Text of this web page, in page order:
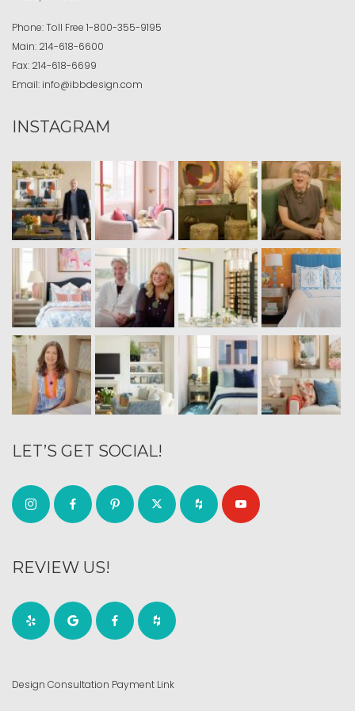
Phone:Toll Free 1-800-355-9195
Main: 214-618-6600
Fax: 214-618-6699
Email: info@ibbdesign.com
INSTAGRAM
LET’S GET SOCIAL!
REVIEW US!
Design Consultation Payment Link